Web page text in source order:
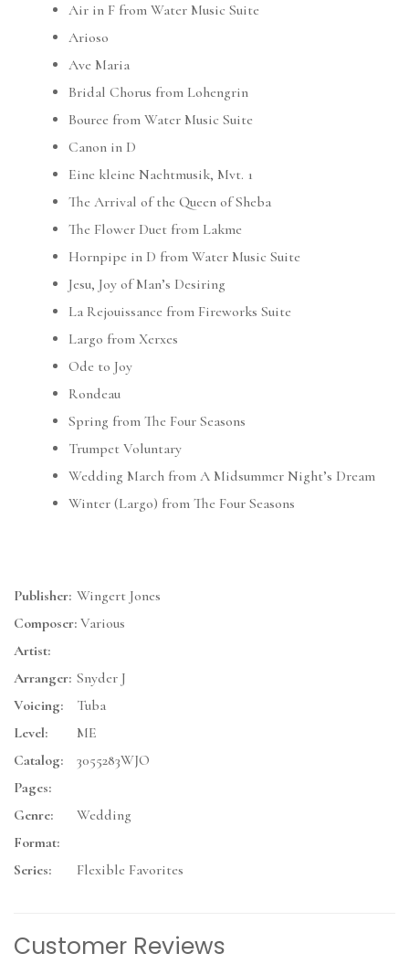
Air in F from Water Music Suite
Arioso
Ave Maria
Bridal Chorus from Lohengrin
Bouree from Water Music Suite
Canon in D
Eine kleine Nachtmusik, Mvt. 1
The Arrival of the Queen of Sheba
The Flower Duet from Lakme
Hornpipe in D from Water Music Suite
Jesu, Joy of Man’s Desiring
La Rejouissance from Fireworks Suite
Largo from Xerxes
Ode to Joy
Rondeau
Spring from The Four Seasons
Trumpet Voluntary
Wedding March from A Midsummer Night’s Dream
Winter (Largo) from The Four Seasons
Publisher: Wingert Jones
Composer: Various
Artist:
Arranger: Snyder J
Voicing:
Tuba
Level:
ME
Catalog:
3055283WJO
Pages:
Genre:
Wedding
Format:
Series:
Flexible Favorites
Customer Reviews